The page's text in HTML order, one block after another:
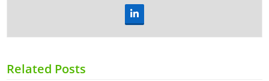
LinkedIn
Related Posts